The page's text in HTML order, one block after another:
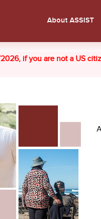
About ASSIST
if you are not a US